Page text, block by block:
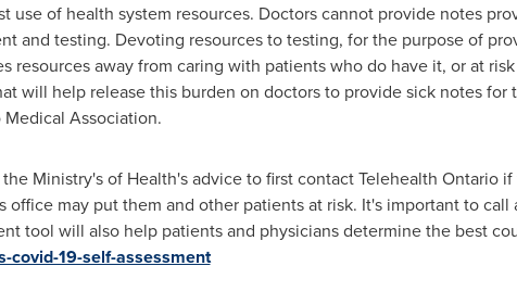
use of health system resources. Doctors cannot provide notes
and testing. Devoting resources to testing, for the purpose of
resources away from caring with patients who do have it, or at
will help release this burden on doctors to provide sick notes for
Association.
Ministry's of Health's advice to first contact Telehealth Ontario
may put them and other patients at risk. It's important to call
tool will also help patients and physicians determine the best
covid-19-self-assessment